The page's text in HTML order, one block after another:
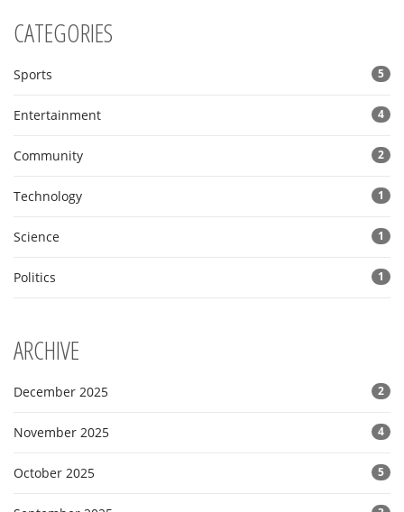
CATEGORIES
Sports 5
Entertainment 4
Community 2
Technology 1
Science 1
Politics 1
ARCHIVE
December 2025 2
November 2025 4
October 2025 5